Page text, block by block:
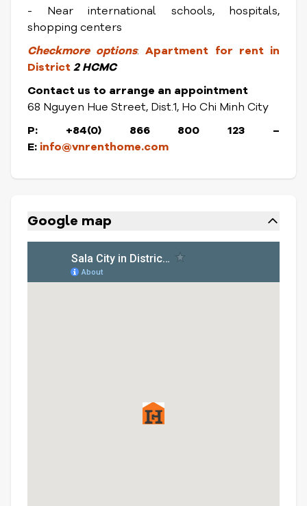
- Near international schools, hospitals,
shopping centers
Checkmore options: Apartment for rent in
District2 HCMC
Contact us to arrange an appointment
68 Nguyen Hue Street, Dist.1, Ho Chi Minh City
P: +84(0) 866 800 123 –
E: info@vnrenthome.com
Google map